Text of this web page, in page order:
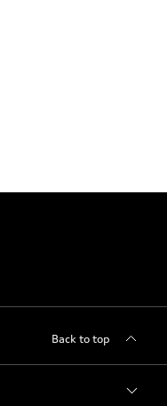
Back to top